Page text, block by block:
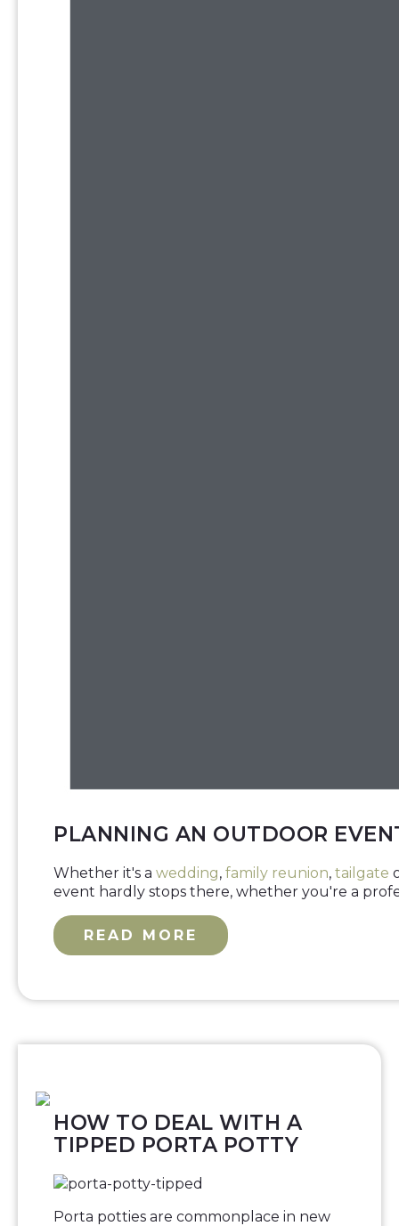
PLANNING AN OUTDOOR
Whether it's a wedding, family reunion, tailgate
event hardly stops there, whether you're a
READ MORE
HOW TO DEAL WITH A
TIPPED PORTA POTTY
Porta potties are commonplace in new